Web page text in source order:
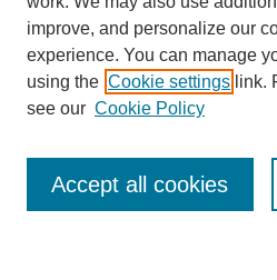
Journal Home
Most Popular Papers
Select an issue:
improve, and personalize our
experience. You can manage
using the Cookie settings link.
see our Cookie Policy
Accept all cookies